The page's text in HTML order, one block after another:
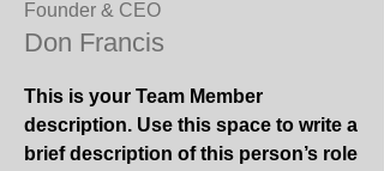
Founder & CEO
Don Francis
This is your Team Member
description. Use this space to write a
brief description of this person’s role